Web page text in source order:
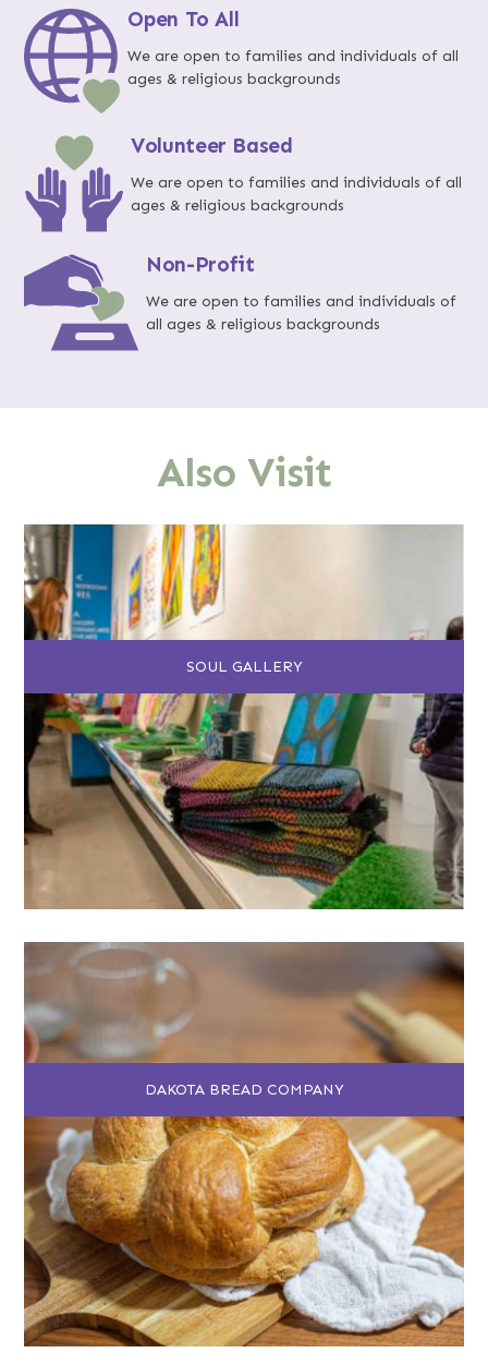
Open To All
We are open to families and individuals of all
ages & religious backgrounds
Volunteer Based
We are open to families and individuals of all
ages & religious backgrounds
Non-Profit
We are open to families and individuals of
all ages & religious backgrounds
Also Visit
SOUL GALLERY
DAKOTA BREAD COMPANY